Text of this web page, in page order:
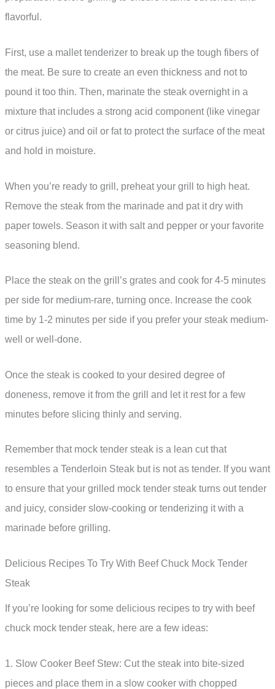
flavorful.
First, use a mallet tenderizer to break up the tough fibers of
the meat. Be sure to create an even thickness and not to
pound it too thin. Then, marinate the steak overnight in a
mixture that includes a strong acid component (like vinegar
or citrus juice) and oil or fat to protect the surface of the meat
and hold in moisture.
When you’re ready to grill, preheat your grill to high heat.
Remove the steak from the marinade and pat it dry with
paper towels. Season it with salt and pepper or your favorite
seasoning blend.
Place the steak on the grill’s grates and cook for 4-5 minutes
per side for medium-rare, turning once. Increase the cook
time by 1-2 minutes per side if you prefer your steak medium-
well or well-done.
Once the steak is cooked to your desired degree of
doneness, remove it from the grill and let it rest for a few
minutes before slicing thinly and serving.
Remember that mock tender steak is a lean cut that
resembles a Tenderloin Steak but is not as tender. If you want
to ensure that your grilled mock tender steak turns out tender
and juicy, consider slow-cooking or tenderizing it with a
marinade before grilling.
Delicious Recipes To Try With Beef Chuck Mock Tender
Steak
If you’re looking for some delicious recipes to try with beef
chuck mock tender steak, here are a few ideas:
1. Slow Cooker Beef Stew: Cut the steak into bite-sized
pieces and place them in a slow cooker with chopped